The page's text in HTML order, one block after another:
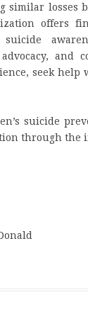
similar losses
offers
and
seek help
suicide
through the